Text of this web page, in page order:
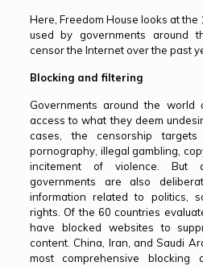
Here, Freedom House looks at the
used by governments around
censor the Internet over the past
Blocking and filtering
Governments around the world
access to what they deem
cases, the censorship
pornography, illegal gambling,
incitement of violence. But
governments are also
information related to politics,
rights. Of the 60 countries
have blocked websites to
content. China, Iran, and Saudi
most comprehensive blocking